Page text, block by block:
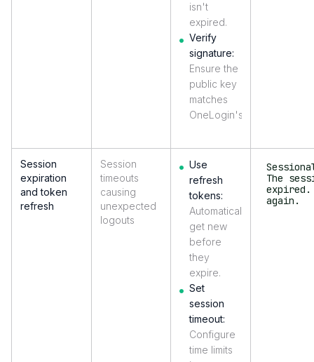
isn't
expired.
Verify
signature:
Ensure the
public key
matches
OneLogin's.
Session
expiration
and token
refresh
Session
timeouts
causing
unexpected
logouts
Use
refresh
tokens:
Automatically
get new
before
they
expire.
Set
session
timeout:
Configure
time limits
The
again.